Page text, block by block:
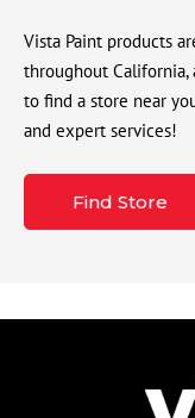
Vista Paint products
throughout California,
to find a store near
and expert services!
Find Store